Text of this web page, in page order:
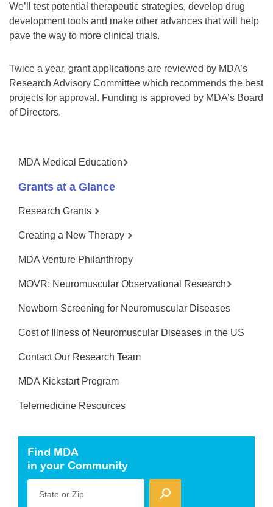
We’ll test potential therapeutic strategies, develop drug
development tools and make other advances that will help
pave the way to more clinical trials.
Twice a year, grant applications are reviewed by MDA’s
Research Advisory Committee which recommends the best
projects for approval. Funding is approved by MDA’s Board
of Directors.
MDA Medical Education
Grants at a Glance
Research Grants
Creating a New Therapy
MDA Venture Philanthropy
MOVR: Neuromuscular Observational Research
Newborn Screening for Neuromuscular Diseases
Cost of Illness of Neuromuscular Diseases in the US
Contact Our Research Team
MDA Kickstart Program
Telemedicine Resources
Find MDA
in your Community
State or Zip